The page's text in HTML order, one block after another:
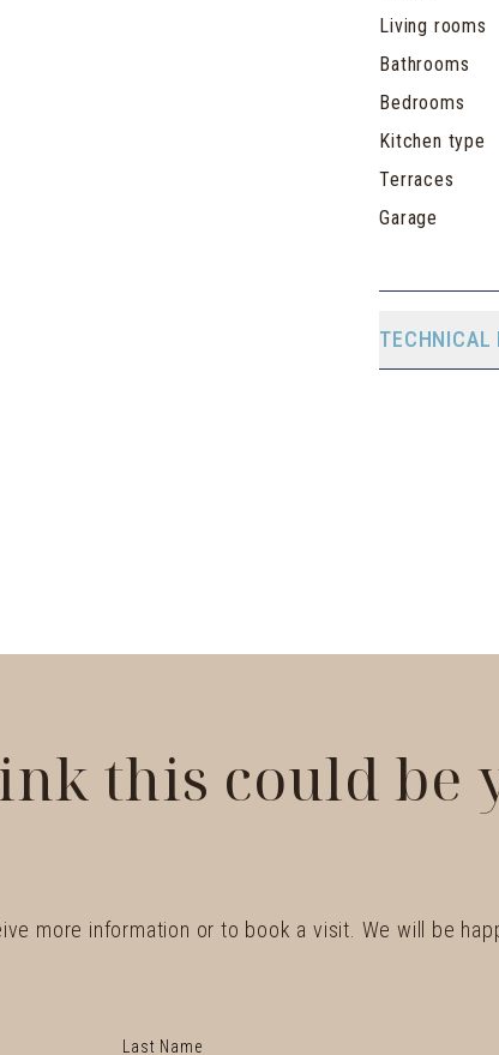
Living rooms
Bathrooms
Bedrooms
Kitchen type
Terraces
Garage
TECHNICAL
this could be
more information or to book a visit. We will be
Last Name